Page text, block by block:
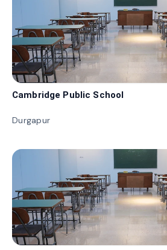
Cambridge Public School
Durgapur